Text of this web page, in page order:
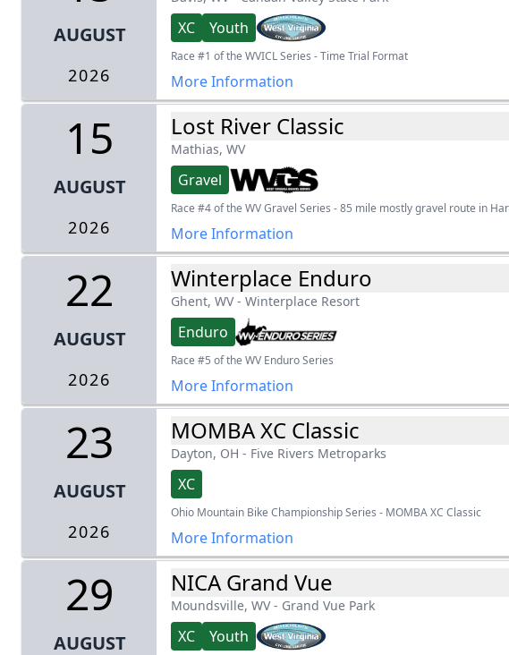
AUGUST
2026
XC Youth
Race #1 of the WVICL Series - Time Trial Format
More Information
15
AUGUST
2026
Lost River Classic
Mathias, WV
Gravel
Race #4 of the WV Gravel Series - 85 mile mostly gravel route in
More Information
22
AUGUST
2026
Winterplace Enduro
Ghent, WV- Winterplace Resort
Enduro
Race #5 of the WV Enduro Series
More Information
23
AUGUST
2026
MOMBA XC Classic
Dayton, OH - Five Rivers Metroparks
XC
Ohio Mountain Bike Championship Series - MOMBA XC Classic
More Information
29
AUGUST
NICA Grand Vue
Moundsville, WV- Grand Vue Park
XC Youth